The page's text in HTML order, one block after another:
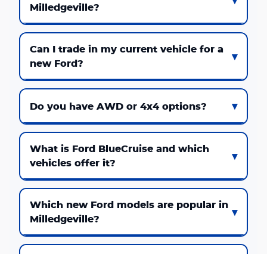
Milledgeville?
Can I trade in my current vehicle for a
new Ford?
Do you have AWD or 4x4 options?
What is Ford BlueCruise and which
vehicles offer it?
Which new Ford models are popular in
Milledgeville?